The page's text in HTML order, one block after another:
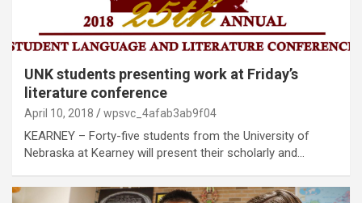
UNK students presenting work at Friday’s
literature conference
April 10, 2018 wpsvc_4afab3ab9f04
KEARNEY – Forty-five students from the University of
Nebraska at Kearney will present their scholarly and…